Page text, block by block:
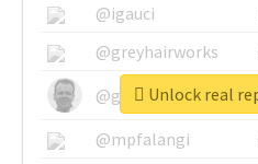
@igauci
@greyhairworks
@glynmottershead
@mpfalangi